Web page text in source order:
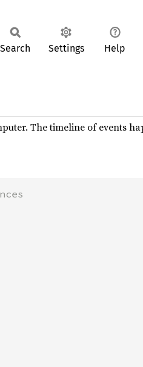
Search Settings Help
The timeline of events